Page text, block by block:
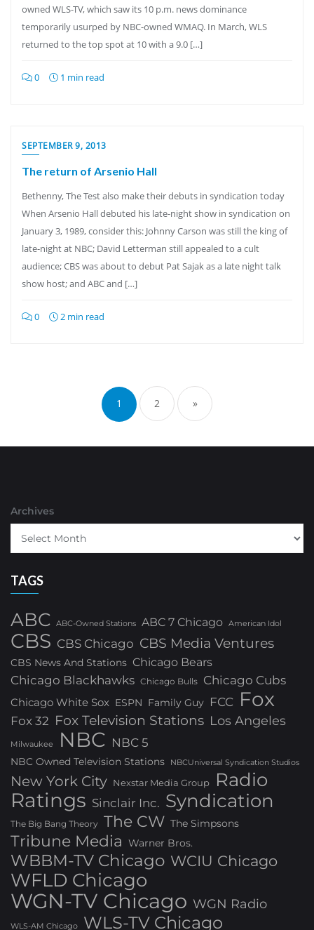
owned WLS-TV, which saw its 10 p.m. news dominance
temporarily usurped by NBC-owned WMAQ. In March, WLS
returned to the top spot at 10 with a 9.0 […]
0 1 min read
SEPTEMBER 9, 2013
The return of Arsenio Hall
Bethenny, The Test also make their debuts in syndication today
When Arsenio Hall debuted his late-night show in syndication on
January 3, 1989, consider this: Johnny Carson was still the king of
late-night at NBC; David Letterman still appealed to a cult
audience; CBS was about to debut Pat Sajak as a late night talk
show host; and ABC and […]
0 2 min read
pagination
1 2 »
Archives
TAGS
ABC ABC-Owned Stations ABC 7 Chicago American Idol
CBS CBS Chicago CBS Media Ventures
CBS News And Stations Chicago Bears
Chicago Blackhawks Chicago Bulls Chicago Cubs
Chicago White Sox ESPN Family Guy FCC Fox
Fox 32 Fox Television Stations Los Angeles
Milwaukee NBC NBC 5
NBC Owned Television Stations NBCUniversal Syndication Studios
New York City Nexstar Media Group Radio
Ratings Sinclair Inc. Syndication
The Big Bang Theory The CW The Simpsons
Tribune Media Warner Bros.
WBBM-TV Chicago WCIU Chicago
WFLD Chicago
WGN-TV Chicago WGN Radio
WLS-AM Chicago WLS-TV Chicago